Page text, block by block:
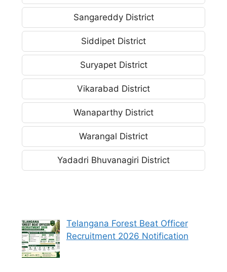
Sangareddy District
Siddipet District
Suryapet District
Vikarabad District
Wanaparthy District
Warangal District
Yadadri Bhuvanagiri District
Telangana Forest Beat Officer
Recruitment 2026 Notification